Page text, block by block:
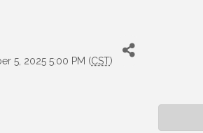
5, 2025 5:00 PM (CST)